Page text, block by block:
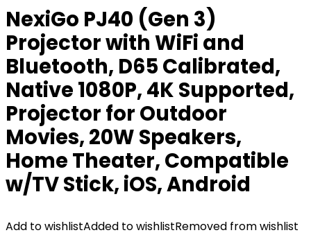
NexiGo PJ40 (Gen 3)
Projector with WiFi and
Bluetooth, D65 Calibrated,
Native 1080P, 4K Supported,
Projector for Outdoor
Movies, 20W Speakers,
Home Theater, Compatible
w/TV Stick, iOS, Android
Add to wishlistAdded to wishlistRemoved from wishlist